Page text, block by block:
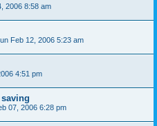
2006 8:58 am
Feb 12, 2006 5:23 am
4:51 pm
07, 2006 6:28 pm